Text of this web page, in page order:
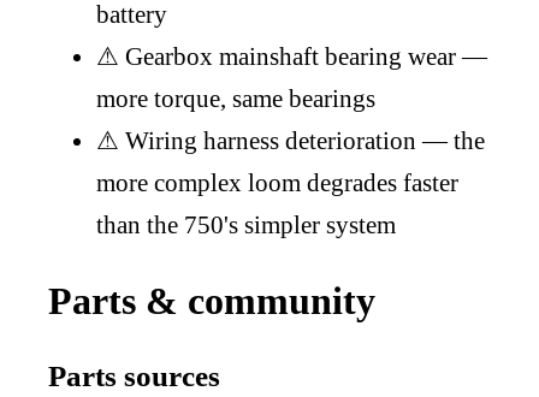
battery
⚠ Gearbox mainshaft bearing wear —
more torque, same bearings
⚠ Wiring harness deterioration — the
more complex loom degrades faster
than the 750's simpler system
Parts & community
Parts sources